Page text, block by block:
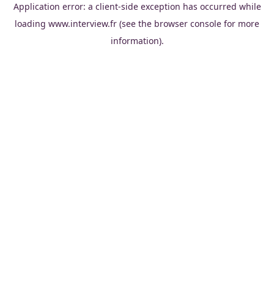
Application error: a client-side exception has occurred while
loading www.interview.fr (see the browser console for more
information).